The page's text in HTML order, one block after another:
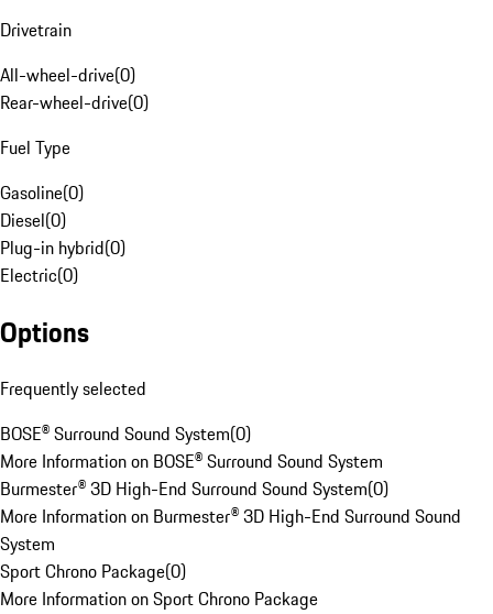
Drivetrain
All-wheel-drive(0)
Rear-wheel-drive(0)
Fuel Type
Gasoline(0)
Diesel(0)
Plug-in hybrid(0)
Electric(0)
Options
Frequently selected
BOSE® Surround Sound System(0)
More Information on BOSE® Surround Sound System
Burmester® 3D High-End Surround Sound System(0)
More Information on Burmester® 3D High-End Surround Sound
System
Sport Chrono Package(0)
More Information on Sport Chrono Package